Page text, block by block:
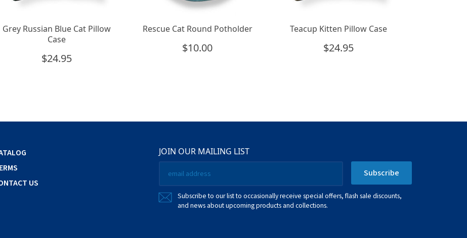
Grey Russian Blue Cat Pillow
Case
$24.95
Rescue Cat Round Potholder
$10.00
Teacup Kitten Pillow Case
$24.95
US
JOIN OUR MAILING LIST
Subscribe
Subscribe to our list to occasionally receive special offers, flash sale discounts,
and news about upcoming products and collections.